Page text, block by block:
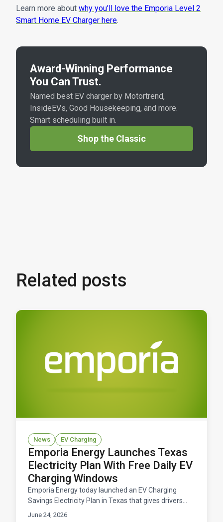
Learn more about why you’ll love the Emporia Level 2
Smart Home EV Charger here.
Award-Winning Performance
You Can Trust.
Named best EV charger by Motortrend,
InsideEVs, Good Housekeeping, and more.
Smart scheduling built in.
Shop the Classic
Related posts
News EV Charging
Emporia Energy Launches Texas
Electricity Plan With Free Daily EV
Charging Windows
Emporia Energy today launched an EV Charging
Savings Electricity Plan in Texas that gives drivers
free daily windows to charge their electric vehicles.
June 24, 2026